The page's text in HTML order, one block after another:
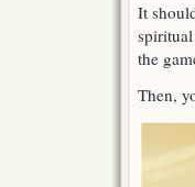
It
the
Then,